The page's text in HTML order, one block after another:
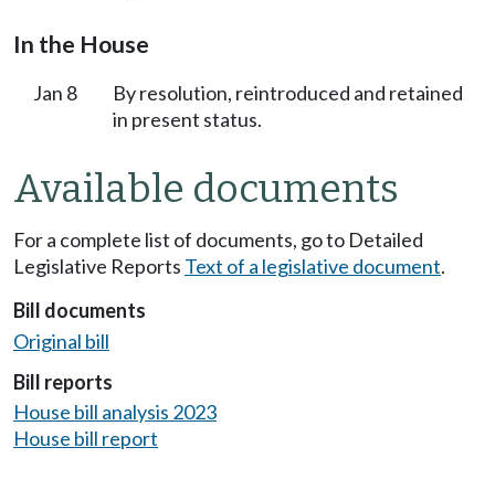
In the House
Jan 8
By resolution, reintroduced and retained
in present status.
Available documents
For a complete list of documents, go to Detailed
Legislative Reports Text of a legislative document.
Bill documents
Original bill
Bill reports
House bill analysis 2023
House bill report